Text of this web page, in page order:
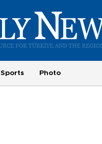
Sports Photo